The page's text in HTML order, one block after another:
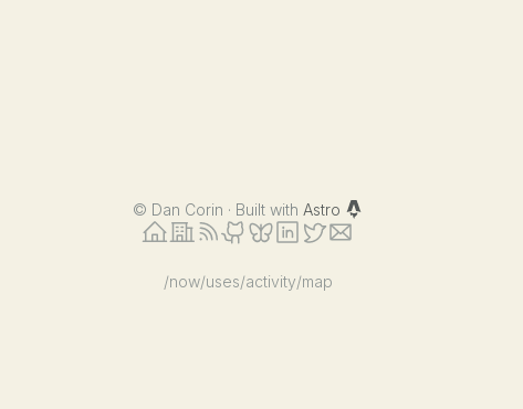
© Dan Corin · Built with Astro
/now/uses/activity/map